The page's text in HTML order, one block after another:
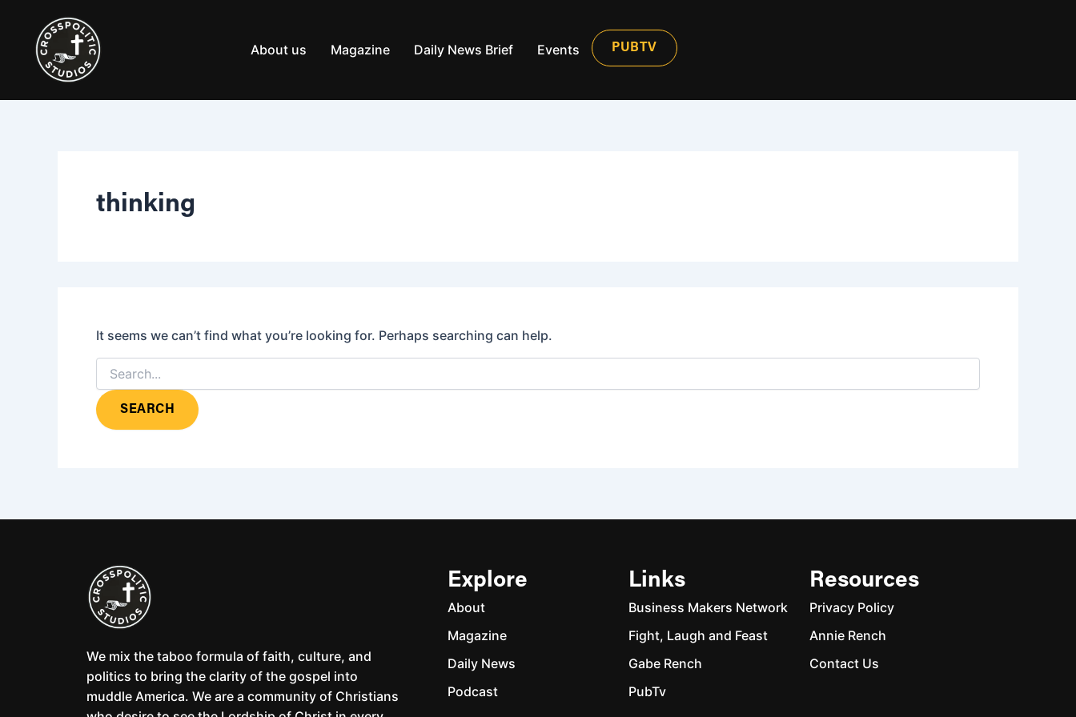
content
About us Magazine Daily News Brief Events PUBTV
thinking
It seems we can’t find what you’re looking for. Perhaps searching can help.
We mix the taboo formula of faith, culture, and
politics to bring the clarity of the gospel into
muddle America. We are a community of Christians
Explore
About
Magazine
Daily News
Podcast
Links
Business Makers Network
Fight, Laugh and Feast
Gabe Rench
PubTv
Resources
Privacy Policy
Annie Rench
Contact Us